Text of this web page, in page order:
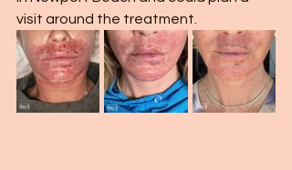
visit around the treatment.